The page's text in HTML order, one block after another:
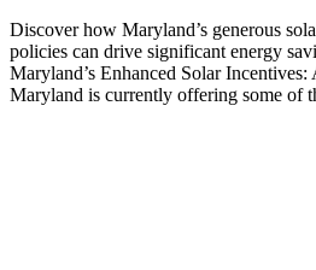
Discover how Maryland’s generous
policies can drive significant energy
Maryland’s Enhanced Solar
Maryland is currently offering some of